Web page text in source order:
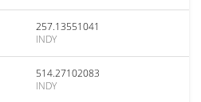
257.13551041
INDY
514.27102083
INDY